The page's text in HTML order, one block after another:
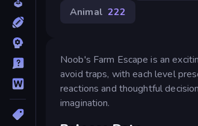
Animal 222
Noob's Farm Escape is an
avoid traps, with each level
reactions and thoughtful
imagination.